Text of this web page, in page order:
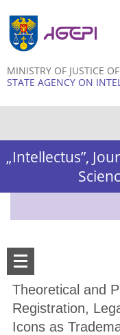
MINISTRY OF JUSTICE
STATE AGENCY ON
„Intellectus”,
Theoretical and
Registration,
Icons as